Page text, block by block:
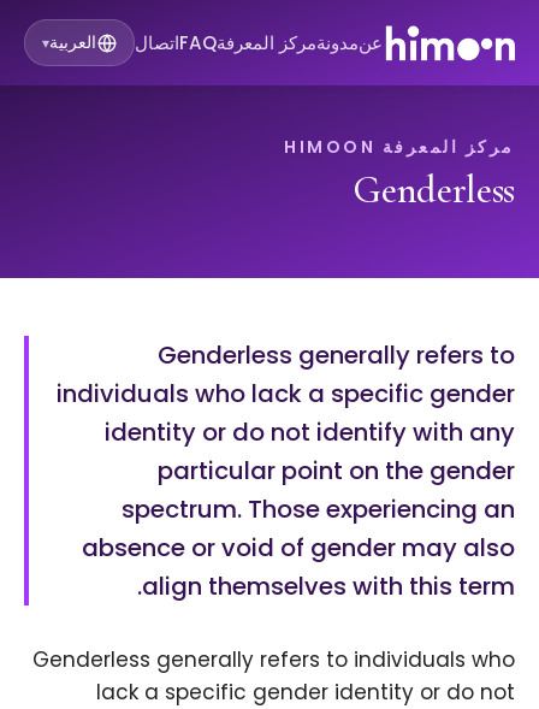
عنمدونةمركز المعرفةFAQاتصال العربية▾
مركز المعرفة HIMOON
Genderless
Genderless generally refers to
individuals who lack a specific gender
identity or do not identify with any
particular point on the gender
spectrum. Those experiencing an
absence or void of gender may also
align themselves with this term.
Genderless generally refers to individuals who
lack a specific gender identity or do not